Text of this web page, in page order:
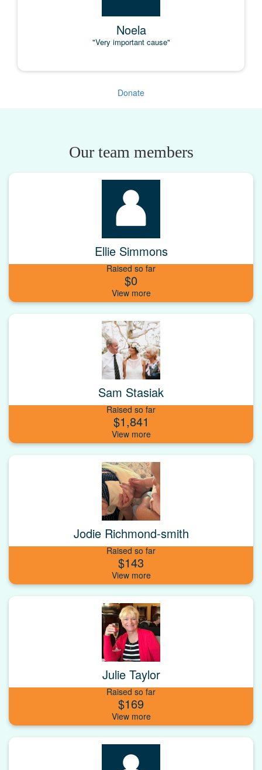
Noela
"Very important cause"
Donate
Our team members
Ellie Simmons
Raised so far
$0
Sam Stasiak
Raised so far
$1,841
Jodie Richmond-smith
Raised so far
$143
Julie Taylor
Raised so far
$169